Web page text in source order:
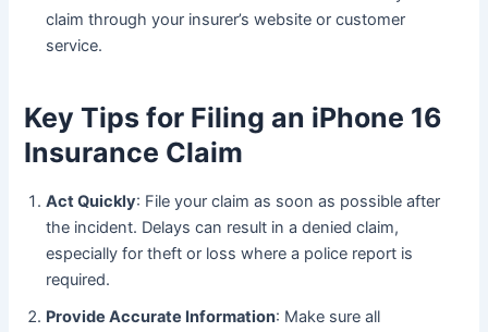
claim through your insurer’s website or customer
service.
Key Tips for Filing an iPhone 16
Insurance Claim
Act Quickly: File your claim as soon as possible after
the incident. Delays can result in a denied claim,
especially for theft or loss where a police report is
required.
Provide Accurate Information: Make sure all